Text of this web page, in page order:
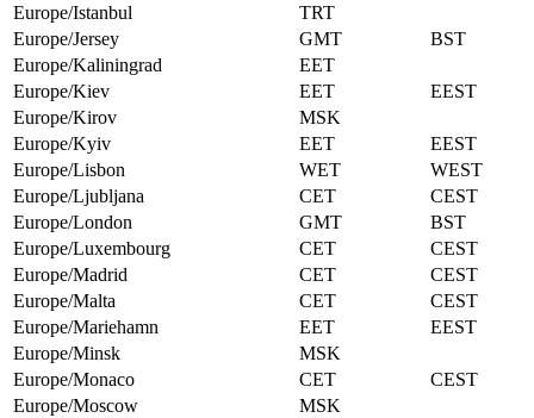
Europe/Istanbul
TRT
Europe/Jersey
GMT
BST
Europe/Kaliningrad
EET
Europe/Kiev
EET
EEST
Europe/Kirov
MSK
Europe/Kyiv
EET
EEST
Europe/Lisbon
WET
WEST
Europe/Ljubljana
CET
CEST
Europe/London
GMT
BST
Europe/Luxembourg
CET
CEST
Europe/Madrid
CET
CEST
Europe/Malta
CET
CEST
Europe/Mariehamn
EET
EEST
Europe/Minsk
MSK
Europe/Monaco
CET
CEST
Europe/Moscow
MSK